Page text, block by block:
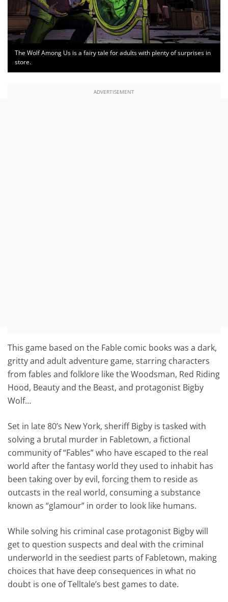
The Wolf Among Us is a fairy tale for adults with plenty of surprises in
store.
ADVERTISEMENT
This game based on the Fable comic books was a dark,
gritty and adult adventure game, starring characters
from fables and folklore like the Woodsman, Red Riding
Hood, Beauty and the Beast, and protagonist Bigby
Wolf…
Set in late 80’s New York, sheriff Bigby is tasked with
solving a brutal murder in Fabletown, a fictional
community of “Fables” who have escaped to the real
world after the fantasy world they used to inhabit has
been taking over by evil, forcing them to reside as
outcasts in the real world, consuming a substance
known as “glamour” in order to look like humans.
While solving his criminal case protagonist Bigby will
get to question suspects and deal with the criminal
underworld in the seediest parts of Fabletown, making
choices that have deep consequences in what no
doubt is one of Telltale’s best games to date.